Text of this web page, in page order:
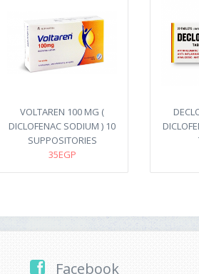
VOLTAREN 100 MG (
DICLOFENAC SODIUM ) 10
SUPPOSITORIES
35EGP
Facebook